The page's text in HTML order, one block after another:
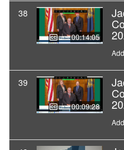
38
00:14:05
39
00:09:28